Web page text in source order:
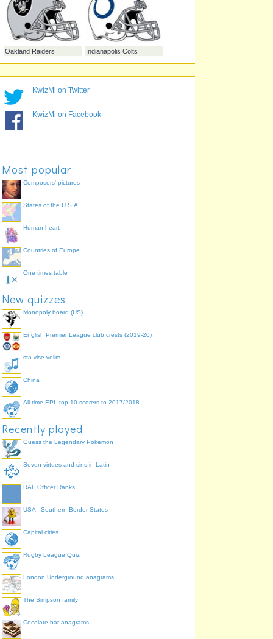
New York Jets New York Giants
San Francisco 49ers
Washington Redskins
Oakland Raiders
KwizMi on Twitter
KwizMi on Facebook
Most popular
Composers' pictures
States of the U.S.A.
Human heart
Countries of Europe
One times table
New quizzes
Monopoly board (US)
English Premier League club crests (2019-20)
sta vise volim
China
All time EPL top 10 scorers to 2017/2018
Recently played
Guess the Legendary Pokemon
Seven virtues and sins in Latin
RAF Officer Ranks
USA - Southern Border States
Capital cities
Rugby League Quiz
London Underground anagrams
The Simpson family
Cocolate bar anagrams